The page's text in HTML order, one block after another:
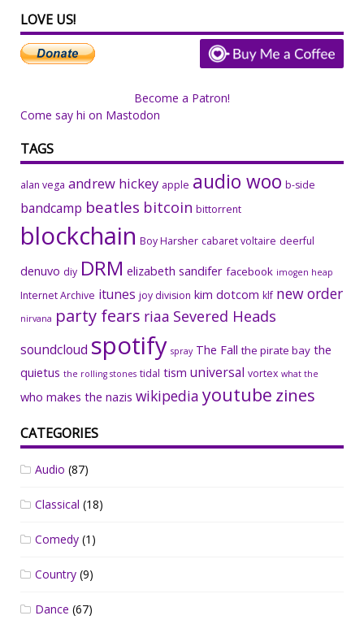
LOVE US!
Become a Patron!
Come say hi on Mastodon
TAGS
alan vega andrew hickey apple audio woo b-side
bandcamp beatles bitcoin bittorrent
blockchain Boy Harsher cabaret voltaire deerful
denuvo diy DRM elizabeth sandifer facebook imogen heap
Internet Archive itunes joy division kim dotcom klf new order
nirvana party fears riaa Severed Heads
soundcloud spotify spray The Fall the pirate bay the
quietus the rolling stones tidal tism universal vortex what the
who makes the nazis wikipedia youtube zines
CATEGORIES
Audio (87)
Classical (18)
Comedy (1)
Country (9)
Dance (67)